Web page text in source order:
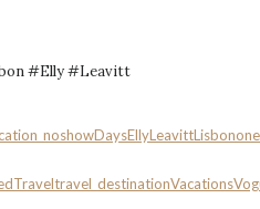
#Elly #Leavitt
DaysEllyLeavittLisbon
Traveltravel_destinationVacations